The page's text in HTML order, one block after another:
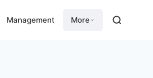
Management More